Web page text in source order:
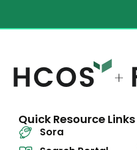
Quick Resource Links
Sora